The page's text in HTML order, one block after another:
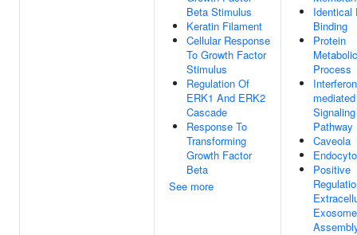
Beta Stimulus
Keratin Filament
Cellular Response
To Growth Factor
Stimulus
Regulation Of
ERK1 And ERK2
Cascade
Response To
Transforming
Growth Factor
Beta
See more
Identical
Binding
Protein
Metabolic
Process
mediated
Signaling
Pathway
Caveola
Positive
Exosome